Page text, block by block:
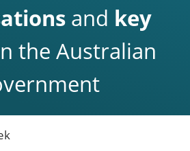
and key
the Australian